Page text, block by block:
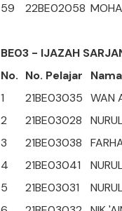
59
22BE02058
BE03 - IJAZAH
No. No. Pelajar
Nama
1
21BE03035 WAN
2
21BE03028
3
21BE03038
4
21BE03041
5
21BE03031